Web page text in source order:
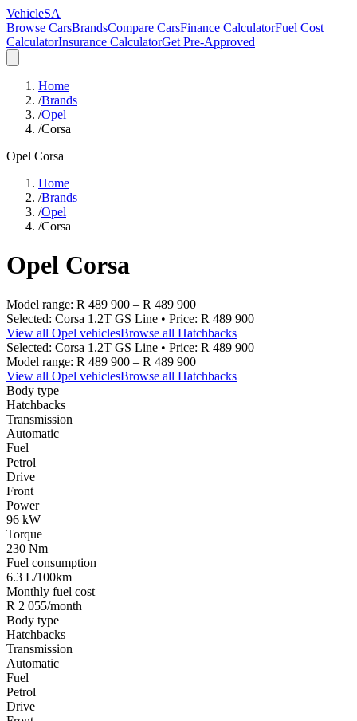
VehicleSA
Browse CarsBrandsCompare CarsFinance CalculatorFuel Cost
CalculatorInsurance CalculatorGet Pre-Approved
Home
/Brands
/Opel
/Corsa
Opel Corsa
Home
/Brands
/Opel
/Corsa
Opel Corsa
Model range: R 489 900 – R 489 900
Selected: Corsa 1.2T GS Line • Price: R 489 900
View all Opel vehiclesBrowse all Hatchbacks
Selected: Corsa 1.2T GS Line • Price: R 489 900
Model range: R 489 900 – R 489 900
View all Opel vehiclesBrowse all Hatchbacks
Body type
Hatchbacks
Transmission
Automatic
Fuel
Petrol
Drive
Front
Power
96 kW
Torque
230 Nm
Fuel consumption
6.3 L/100km
Monthly fuel cost
R 2 055/month
Body type
Hatchbacks
Transmission
Automatic
Fuel
Petrol
Drive